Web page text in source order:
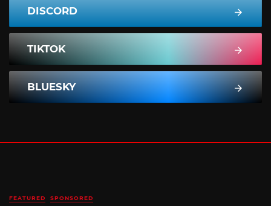
DISCORD
TIKTOK
BLUESKY
FEATURED SPONSORED